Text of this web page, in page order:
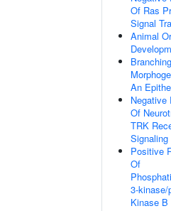
Of Ras
Signal
Animal
Branching
An
Negative
Of
TRK
Positive
Of
3-kinase/
Kinase B